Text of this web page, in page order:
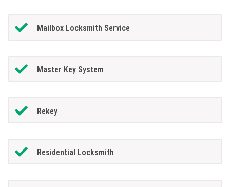
Mailbox Locksmith Service
Master Key System
Rekey
Residential Locksmith